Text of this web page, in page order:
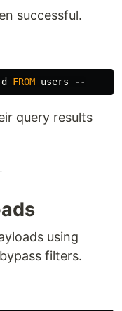
successful.
FROM users --
query results
using
filters.